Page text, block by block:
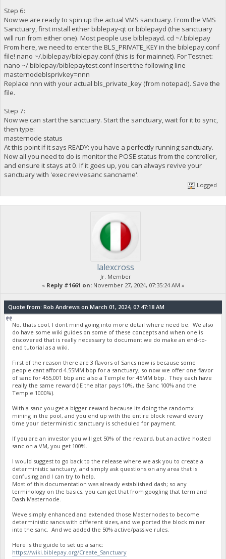
Step 6:
Now we are ready to spin up the actual VMS sanctuary. From the VMS
Sanctuary, first install either biblepay-qt or biblepayd (the sanctuary
will run from either one). Most people use biblepayd. cd ~/.biblepay
From here, we need to enter the BLS_PRIVATE_KEY in the biblepay.conf
file! nano ~/.biblepay/biblepay.conf (this is for mainnet). For Testnet:
nano ~/.biblepay/biblepaytest.conf Insert the following line
masternodeblsprivkey=nnn
Replace nnn with your actual bls_private_key (from notepad). Save the
file.
Step 7:
Now we can start the sanctuary. Start the sanctuary, wait for it to sync,
then type:
masternode status
At this point if it says READY: you have a perfectly running sanctuary.
Now all you need to do is monitor the POSE status from the controller,
and ensure it stays at 0. If it goes up, you can always revive your
sanctuary with 'exec revivesanc sancname'.
Logged
lalexcross
Jr. Member
« Reply #1661 on:November 27, 2024, 07:35:24 AM »
Quote from: Rob Andrews on March 01, 2024, 07:47:18 AM
No, thats cool, I dont mind going into more detail where need be. We also
do have some wiki guides on some of these concepts and when one is
discovered that is really necessary to document we do make an end-to-
end tutorial as a wiki.
First of the reason there are 3 flavors of Sancs now is because some
people cant afford 4.55MM bbp for a sanctuary; so now we offer one flavor
of sanc for 455,001 bbp and also a Temple for 45MM bbp. They each have
really the same reward (IE the altar pays 10%, the Sanc 100% and the
Temple 1000%).
With a sanc you get a bigger reward because its doing the randomx
mining in the pool, and you end up with the entire block reward every
time your deterministic sanctuary is scheduled for payment.
If you are an investor you will get 50% of the reward, but an active hosted
sanc on a VM, you get 100%.
I would suggest to go back to the release where we ask you to create a
deterministic sanctuary, and simply ask questions on any area that is
confusing and I can try to help.
Most of this documentation was already established dash; so any
terminology on the basics, you can get that from googling that term and
Dash Masternode.
Weve simply enhanced and extended those Masternodes to become
deterministic sancs with different sizes, and we ported the block miner
into the sanc. And we added the 50% active/passive rules.
Here is the guide to set up a sanc:
https://wiki.biblepay.org/Create_Sanctuary